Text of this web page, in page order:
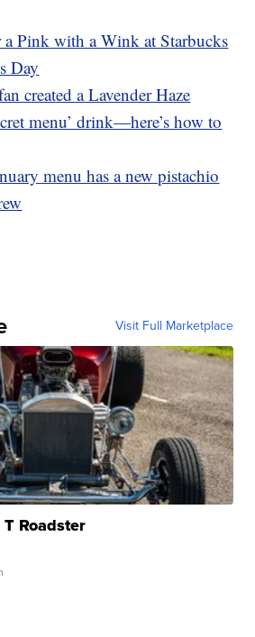
Pink with a Wink at Starbucks
Day
created a Lavender Haze
menu’ drink—here’s how to
menu has a new pistachio
Visit Full Marketplace
Roadster